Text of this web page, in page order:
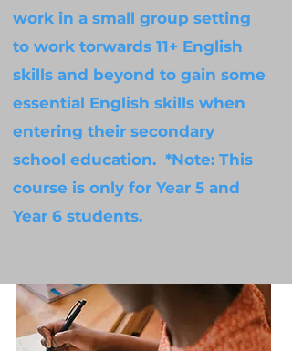
work in a small group setting
to work torwards 11+ English
skills and beyond to gain some
essential English skills when
entering their secondary
school education. *Note: This
course is only for Year 5 and
Year 6 students.